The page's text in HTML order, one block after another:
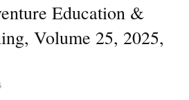
Education &
Volume 25, 2025,